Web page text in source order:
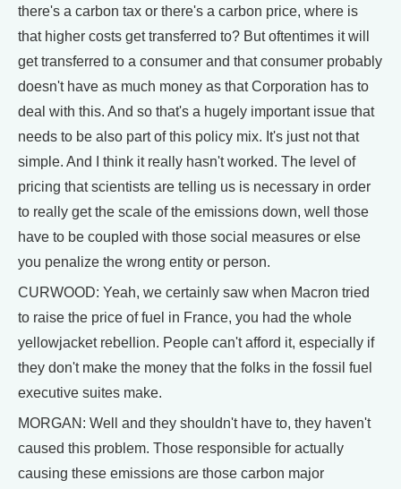
there's a carbon tax or there's a carbon price, where is
that higher costs get transferred to? But oftentimes it will
get transferred to a consumer and that consumer probably
doesn't have as much money as that Corporation has to
deal with this. And so that's a hugely important issue that
needs to be also part of this policy mix. It's just not that
simple. And I think it really hasn't worked. The level of
pricing that scientists are telling us is necessary in order
to really get the scale of the emissions down, well those
have to be coupled with those social measures or else
you penalize the wrong entity or person.
CURWOOD: Yeah, we certainly saw when Macron tried
to raise the price of fuel in France, you had the whole
yellowjacket rebellion. People can't afford it, especially if
they don't make the money that the folks in the fossil fuel
executive suites make.
MORGAN: Well and they shouldn't have to, they haven't
caused this problem. Those responsible for actually
causing these emissions are those carbon major